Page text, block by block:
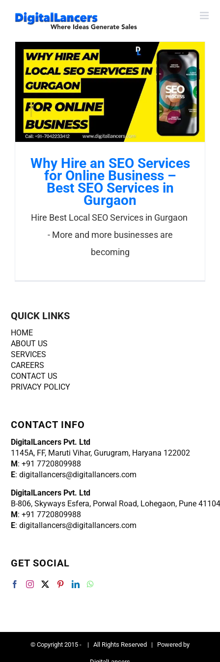
content
Why Hire an SEO Services
for Online Business –
Best SEO Services in
Gurgaon
Hire Best Local SEO Services in Gurgaon
- More and more businesses are
becoming
QUICK LINKS
HOME
ABOUT US
SERVICES
CAREERS
CONTACT US
PRIVACY POLICY
CONTACT INFO
DigitalLancers Pvt. Ltd
1145A, FF, Maruti Vihar, Gurugram, Haryana 122002
M: +91 7720809988
E: digitallancers@digitallancers.com
DigitalLancers Pvt. Ltd
B-806, Skyways Esfera, Porwal Road, Lohegaon, Pune
M: +91 7720809988
E: digitallancers@digitallancers.com
GET SOCIAL
© Copyright 2015 - | All Rights Reserved | Powered by